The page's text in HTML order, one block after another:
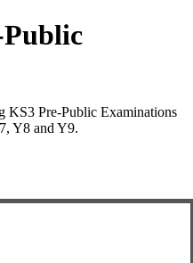
Public
KS3 Pre-Public Examinations
Y8 and Y9.